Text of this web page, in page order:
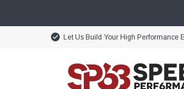
Let Us Build Your High Performance